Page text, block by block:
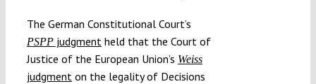
Projects
The German Constitutional Court’s
PSPPjudgment held that the Court of
Justice of the European Union’s Weiss
judgment on the legality of Decisions